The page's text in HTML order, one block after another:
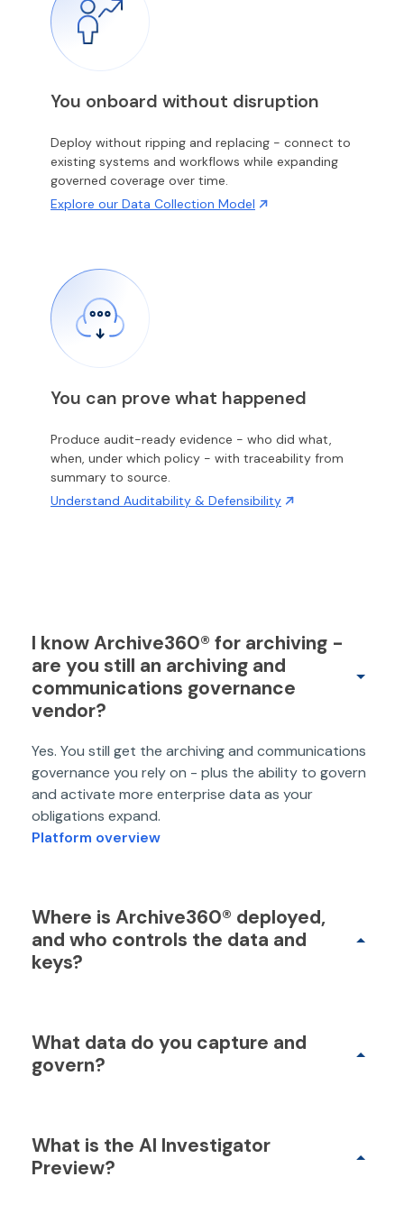
You onboard without disruption
Deploy without ripping and replacing - connect to
existing systems and workflows while expanding
governed coverage over time.
Explore our Data Collection Model
You can prove what happened
Produce audit-ready evidence - who did what,
when, under which policy - with traceability from
summary to source.
Understand Auditability & Defensibility
I know Archive360® for archiving -
are you still an archiving and
communications governance
vendor?
Yes. You still get the archiving and communications
governance you rely on - plus the ability to govern
and activate more enterprise data as your
obligations expand.
Platform overview
Where is Archive360® deployed,
and who controls the data and
keys?
What data do you capture and
govern?
What is the AI Investigator
Preview?